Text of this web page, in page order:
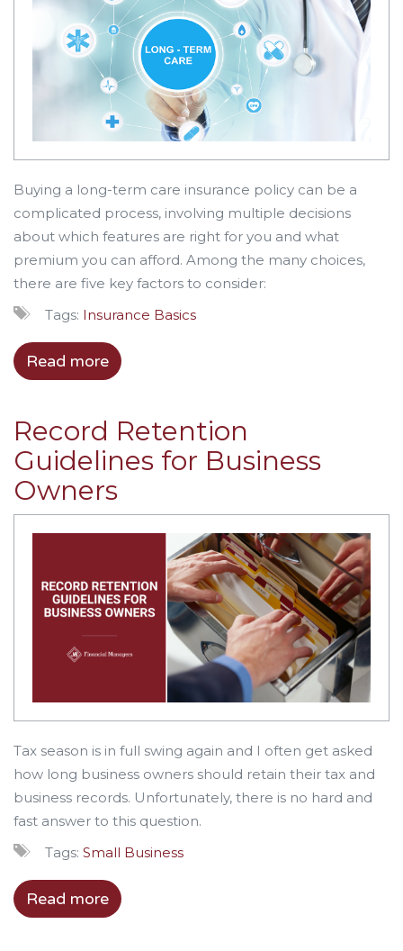
Buying a long-term care insurance policy can be a
complicated process, involving multiple decisions
about which features are right for you and what
premium you can afford. Among the many choices,
there are five key factors to consider:
Tags: Insurance Basics
Read more
Record Retention
Guidelines for Business
Owners
Tax season is in full swing again and I often get asked
how long business owners should retain their tax and
business records. Unfortunately, there is no hard and
fast answer to this question.
Tags: Small Business
Read more